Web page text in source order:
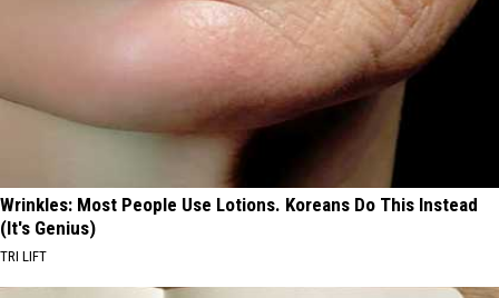
Wrinkles: Most People Use Lotions. Koreans Do This Instead
(It's Genius)
TRI LIFT